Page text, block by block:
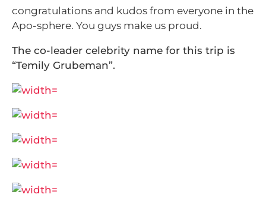
congratulations and kudos from everyone in the
Apo-sphere. You guys make us proud.
The co-leader celebrity name for this trip is
“Temily Grubeman”.